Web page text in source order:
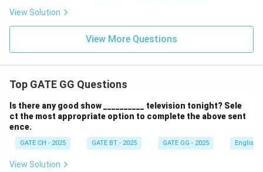
View Solution
View More Questions
Top GATE GG Questions
Is there any good show __________ television tonight? Sele
ct the most appropriate option to complete the above sent
ence.
GATE CH - 2025 GATE BT - 2025 GATE GG - 2025 English
View Solution